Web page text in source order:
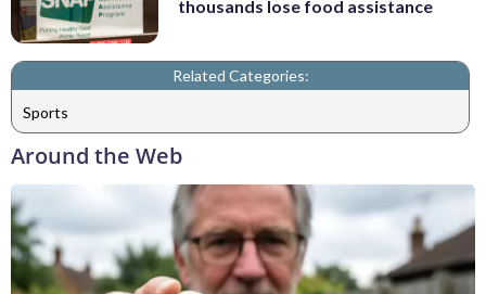
thousands lose food assistance
Related Categories:
Sports
Around the Web